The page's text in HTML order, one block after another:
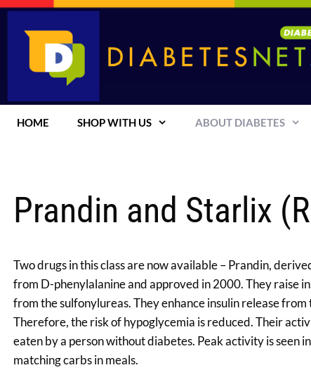
Skip
HOME SHOP WITH US ABOUT DIABETES
Prandin and Starlix
Two drugs in this class are now available – Prandin,
from D-phenylalanine and approved in 2000. They raise
from the sulfonylureas. They enhance insulin release
Therefore, the risk of hypoglycemia is reduced. Their
eaten by a person without diabetes. Peak activity is seen
matching carbs in meals.